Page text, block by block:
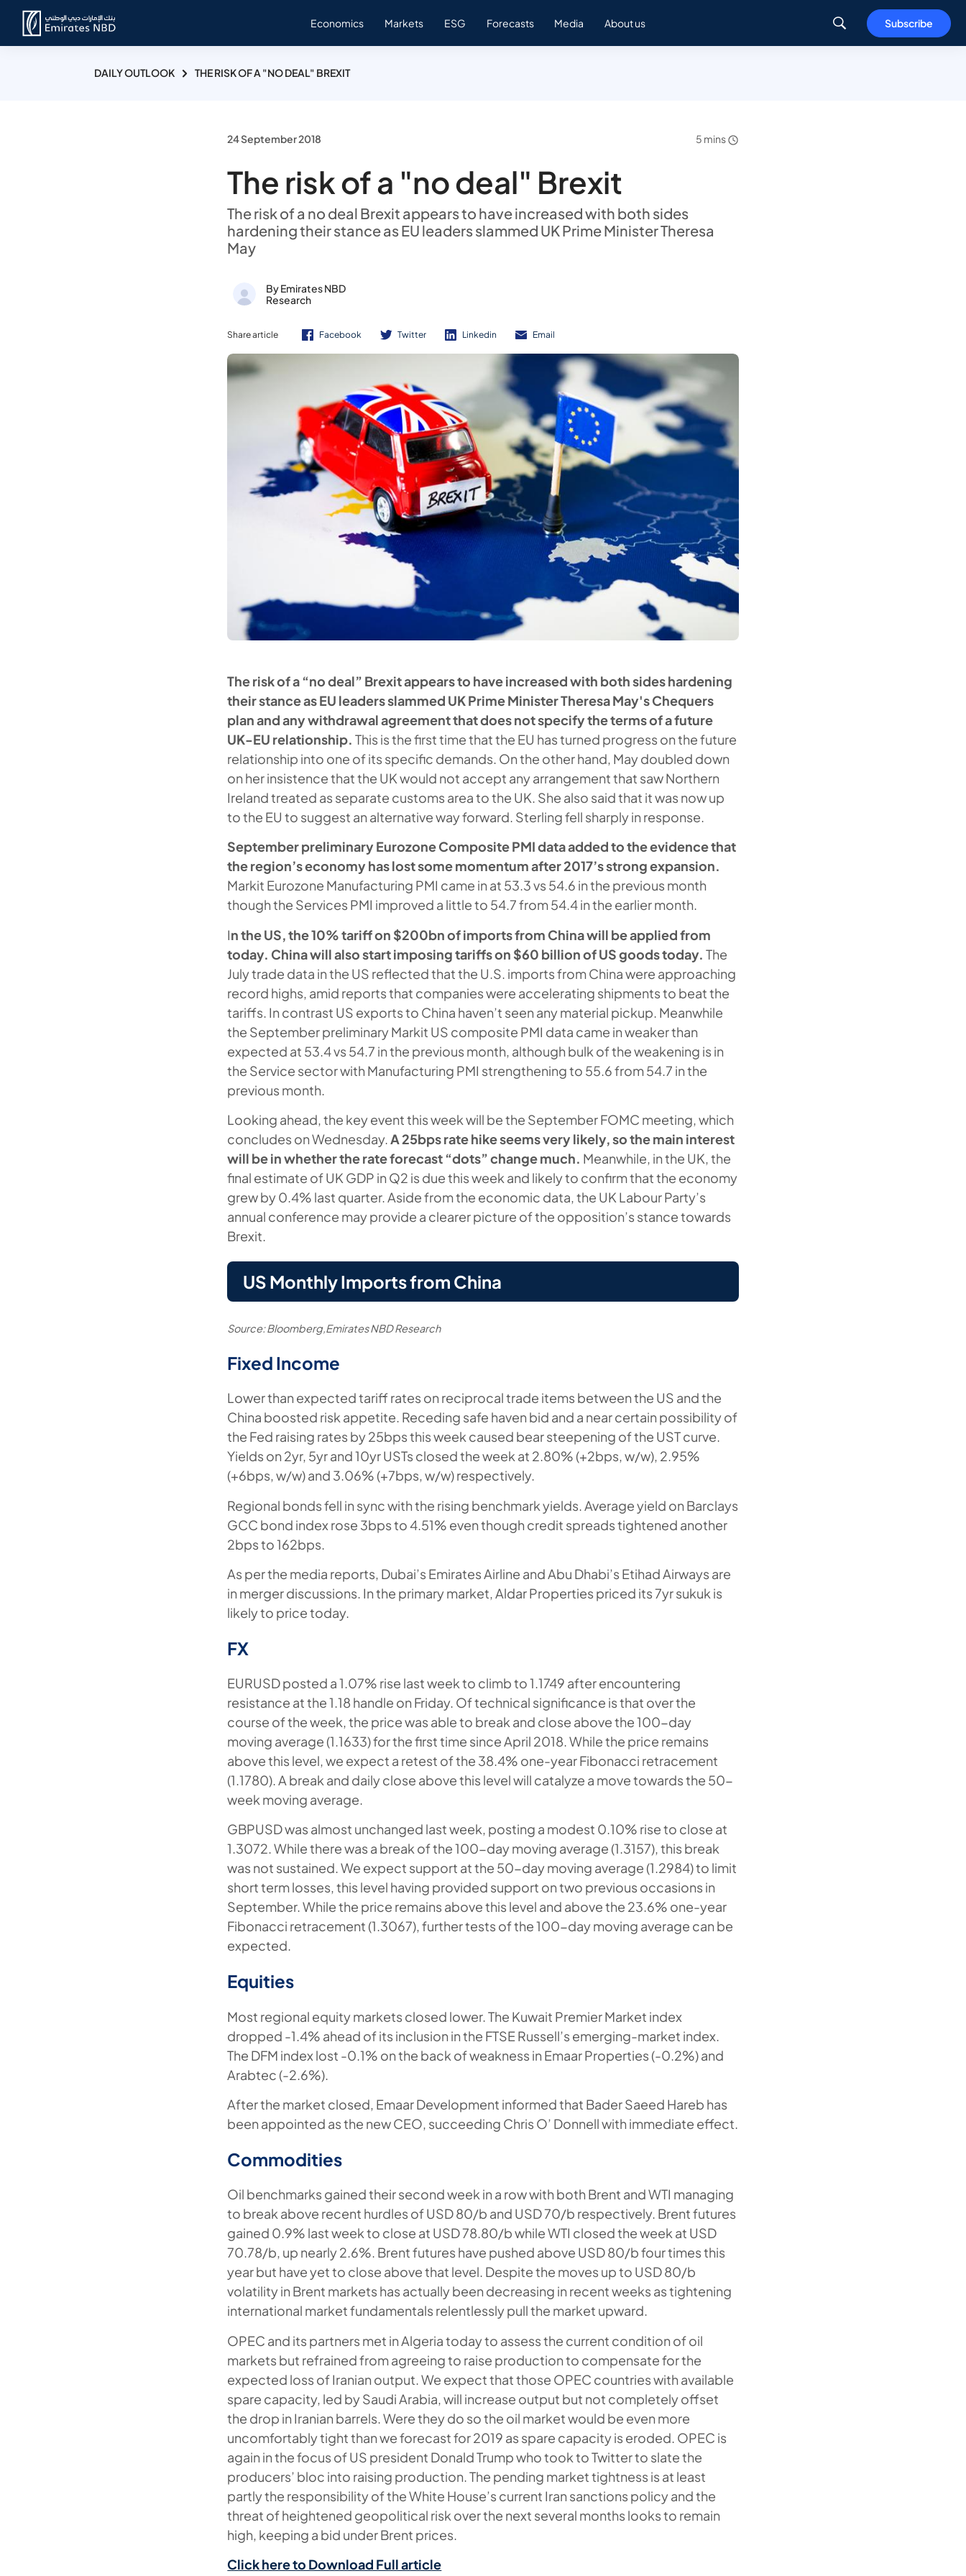
Economics Markets ESG Forecasts Media About us Subscribe
DAILY OUTLOOK THE RISK OF A "NO DEAL" BREXIT
24 September 2018 5 mins
The risk of a "no deal" Brexit
The risk of a no deal Brexit appears to have increased with both sides
hardening their stance as EU leaders slammed UK Prime Minister Theresa
May
By Emirates NBD
Research
Share article Facebook Twitter Linkedin Email
The risk of a “no deal” Brexit appears to have increased with both sides hardening
their stance as EU leaders slammed UK Prime Minister Theresa May's Chequers
plan and any withdrawal agreement that does not specify the terms of a future
UK-EU relationship. This is the first time that the EU has turned progress on the future
relationship into one of its specific demands. On the other hand, May doubled down
on her insistence that the UK would not accept any arrangement that saw Northern
Ireland treated as separate customs area to the UK. She also said that it was now up
to the EU to suggest an alternative way forward. Sterling fell sharply in response.
September preliminary Eurozone Composite PMI data added to the evidence that
the region’s economy has lost some momentum after 2017’s strong expansion.
Markit Eurozone Manufacturing PMI came in at 53.3 vs 54.6 in the previous month
though the Services PMI improved a little to 54.7 from 54.4 in the earlier month.
In the US, the 10% tariff on $200bn of imports from China will be applied from
today. China will also start imposing tariffs on $60 billion of US goods today.The
July trade data in the US reflected that the U.S. imports from China were approaching
record highs, amid reports that companies were accelerating shipments to beat the
tariffs. In contrast US exports to China haven’t seen any material pickup. Meanwhile
the September preliminary Markit US composite PMI data came in weaker than
expected at 53.4 vs 54.7 in the previous month, although bulk of the weakening is in
the Service sector with Manufacturing PMI strengthening to 55.6 from 54.7 in the
previous month.
Looking ahead, the key event this week will be the September FOMC meeting, which
concludes on Wednesday.A 25bps rate hike seems very likely, so the main interest
will be in whether the rate forecast “dots” change much. Meanwhile, in the UK, the
final estimate of UK GDP in Q2 is due this week and likely to confirm that the economy
grew by 0.4% last quarter. Aside from the economic data, the UK Labour Party’s
annual conference may provide a clearer picture of the opposition’s stance towards
Brexit.
US Monthly Imports from China
Source: Bloomberg,Emirates NBD Research
Fixed Income
Lower than expected tariff rates on reciprocal trade items between the US and the
China boosted risk appetite. Receding safe haven bid and a near certain possibility of
the Fed raising rates by 25bps this week caused bear steepening of the UST curve.
Yields on 2yr, 5yr and 10yr USTs closed the week at 2.80% (+2bps, w/w), 2.95%
(+6bps, w/w) and 3.06% (+7bps, w/w) respectively.
Regional bonds fell in sync with the rising benchmark yields. Average yield on Barclays
GCC bond index rose 3bps to 4.51% even though credit spreads tightened another
2bps to 162bps.
As per the media reports, Dubai’s Emirates Airline and Abu Dhabi’s Etihad Airways are
in merger discussions. In the primary market, Aldar Properties priced its 7yr sukuk is
likely to price today.
FX
EURUSD posted a 1.07% rise last week to climb to 1.1749 after encountering
resistance at the 1.18 handle on Friday. Of technical significance is that over the
course of the week, the price was able to break and close above the 100-day
moving average (1.1633) for the first time since April 2018. While the price remains
above this level, we expect a retest of the 38.4% one-year Fibonacci retracement
(1.1780). A break and daily close above this level will catalyze a move towards the 50-
week moving average.
GBPUSD was almost unchanged last week, posting a modest 0.10% rise to close at
1.3072. While there was a break of the 100-day moving average (1.3157), this break
was not sustained. We expect support at the 50-day moving average (1.2984) to limit
short term losses, this level having provided support on two previous occasions in
September. While the price remains above this level and above the 23.6% one-year
Fibonacci retracement (1.3067), further tests of the 100-day moving average can be
expected.
Equities
Most regional equity markets closed lower. The Kuwait Premier Market index
dropped -1.4% ahead of its inclusion in the FTSE Russell’s emerging-market index.
The DFM index lost -0.1% on the back of weakness in Emaar Properties (-0.2%) and
Arabtec (-2.6%).
After the market closed, Emaar Development informed that Bader Saeed Hareb has
been appointed as the new CEO, succeeding Chris O’ Donnell with immediate effect.
Commodities
Oil benchmarks gained their second week in a row with both Brent and WTI managing
to break above recent hurdles of USD 80/b and USD 70/b respectively. Brent futures
gained 0.9% last week to close at USD 78.80/b while WTI closed the week at USD
70.78/b, up nearly 2.6%. Brent futures have pushed above USD 80/b four times this
year but have yet to close above that level. Despite the moves up to USD 80/b
volatility in Brent markets has actually been decreasing in recent weeks as tightening
international market fundamentals relentlessly pull the market upward.
OPEC and its partners met in Algeria today to assess the current condition of oil
markets but refrained from agreeing to raise production to compensate for the
expected loss of Iranian output. We expect that those OPEC countries with available
spare capacity, led by Saudi Arabia, will increase output but not completely offset
the drop in Iranian barrels. Were they do so the oil market would be even more
uncomfortably tight than we forecast for 2019 as spare capacity is eroded. OPEC is
again in the focus of US president Donald Trump who took to Twitter to slate the
producers’ bloc into raising production. The pending market tightness is at least
partly the responsibility of the White House’s current Iran sanctions policy and the
threat of heightened geopolitical risk over the next several months looks to remain
high, keeping a bid under Brent prices.
Click here to Download Full article